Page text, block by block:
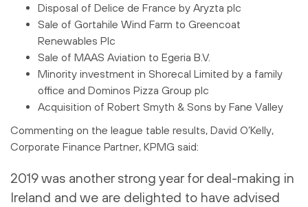
Disposal of Delice de France by Aryzta plc
Sale of Gortahile Wind Farm to Greencoat
Renewables Plc
Sale of MAAS Aviation to Egeria B.V.
Minority investment in Shorecal Limited by a family
office and Dominos Pizza Group plc
Acquisition of Robert Smyth & Sons by Fane Valley
Commenting on the league table results, David O’Kelly,
Corporate Finance Partner, KPMG said:
2019 was another strong year for deal-making in
Ireland and we are delighted to have advised